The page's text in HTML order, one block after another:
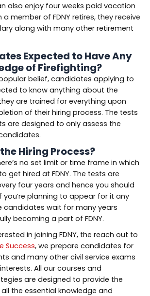
also enjoy four weeks paid vacation
a member of FDNY retires, they receive
along with many other retirement
Expected to Have Any
of Firefighting?
belief, candidates applying to
to know anything about the
are trained for everything upon
of their hiring process. The tests
are designed to only assess the
Hiring Process?
no set limit or time frame in which
get hired at FDNY. The tests are
four years and hence you should
planning to appear for it any
candidates wait for many years
becoming a part of FDNY.
in joining FDNY, the reach out to
Success, we prepare candidates for
and many other civil service exams
All our courses and
are designed to provide the
the essential knowledge and